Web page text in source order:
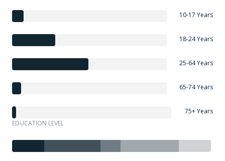
10-17 Years
18-24 Years
25-64 Years
65-74 Years
75+ Years
EDUCATION LEVEL